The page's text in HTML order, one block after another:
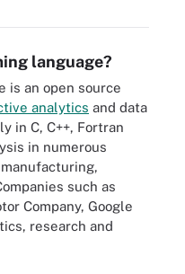
language?
is an open source
analytics and data
in C, C++, Fortran
in numerous
such as
Company, Google
research and